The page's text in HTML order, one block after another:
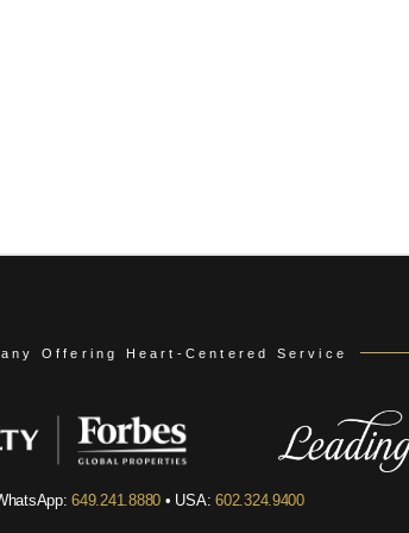
Offering Heart-Centered Service
649.241.8880 • USA:602.324.9400